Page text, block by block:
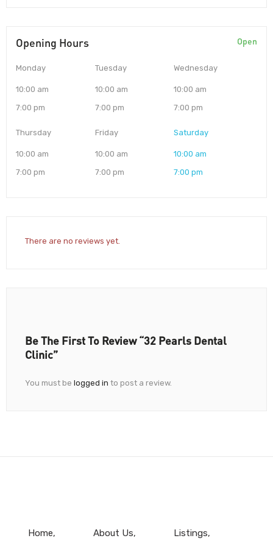
Opening Hours Open
Monday
10:00 am
7:00 pm
Tuesday
10:00 am
7:00 pm
Wednesday
10:00 am
7:00 pm
Thursday
10:00 am
7:00 pm
Friday
10:00 am
7:00 pm
Saturday
10:00 am
7:00 pm
There are no reviews yet.
Be The First To Review “32 Pearls Dental
Clinic”
You must be logged in to post a review.
Home About Us Listings